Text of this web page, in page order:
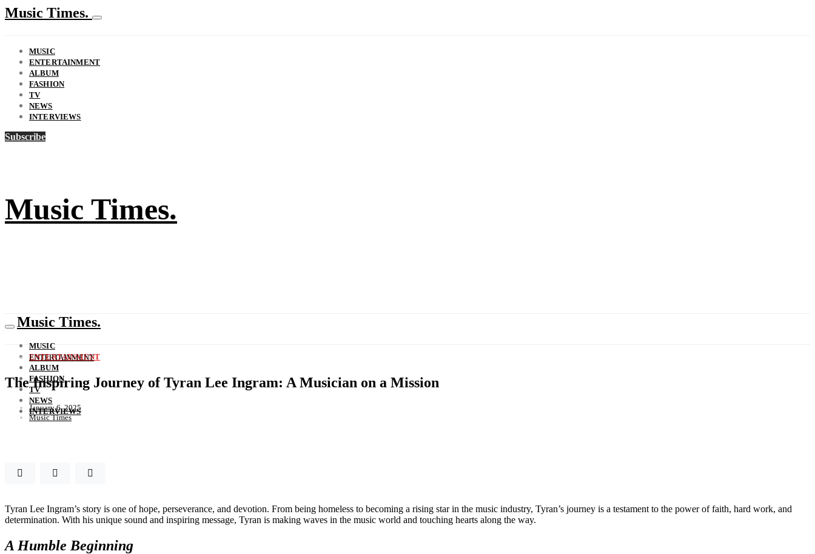
Music Times.
MUSIC
ENTERTAINMENT
ALBUM
FASHION
TV
NEWS
INTERVIEWS
Subscribe
Music Times.
Music Times.
MUSIC
ENTERTAINMENT
ALBUM
FASHION
TV
NEWS
INTERVIEWS
ENTERTAINMENT
The Inspiring Journey of Tyran Lee Ingram: A Musician on a Mission
January 6, 2025
Music Times
Tyran Lee Ingram’s story is one of hope, perseverance, and devotion. From being homeless to becoming a rising star in the music industry, Tyran’s journey is a testament to the power of faith, hard work, and
determination. With his unique sound and inspiring message, Tyran is making waves in the music world and touching hearts along the way.
A Humble Beginning